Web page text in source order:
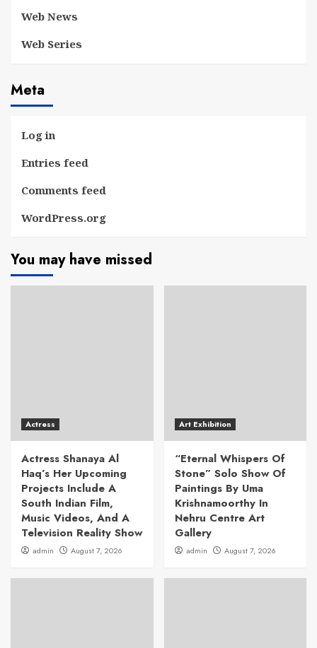
Web News
Web Series
Meta
Log in
Entries feed
Comments feed
WordPress.org
You may have missed
Actress
Actress Shanaya Al
Haq’s Her Upcoming
Projects Include A
South Indian Film,
Music Videos, And A
Television Reality Show
admin August 7, 2026
Art Exhibition
“Eternal Whispers Of
Stone” Solo Show Of
Paintings By Uma
Krishnamoorthy In
Nehru Centre Art
Gallery
admin August 7, 2026